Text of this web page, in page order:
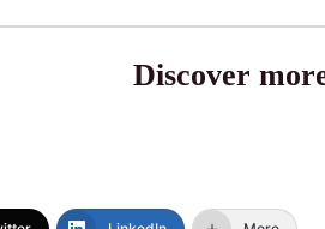
Discover